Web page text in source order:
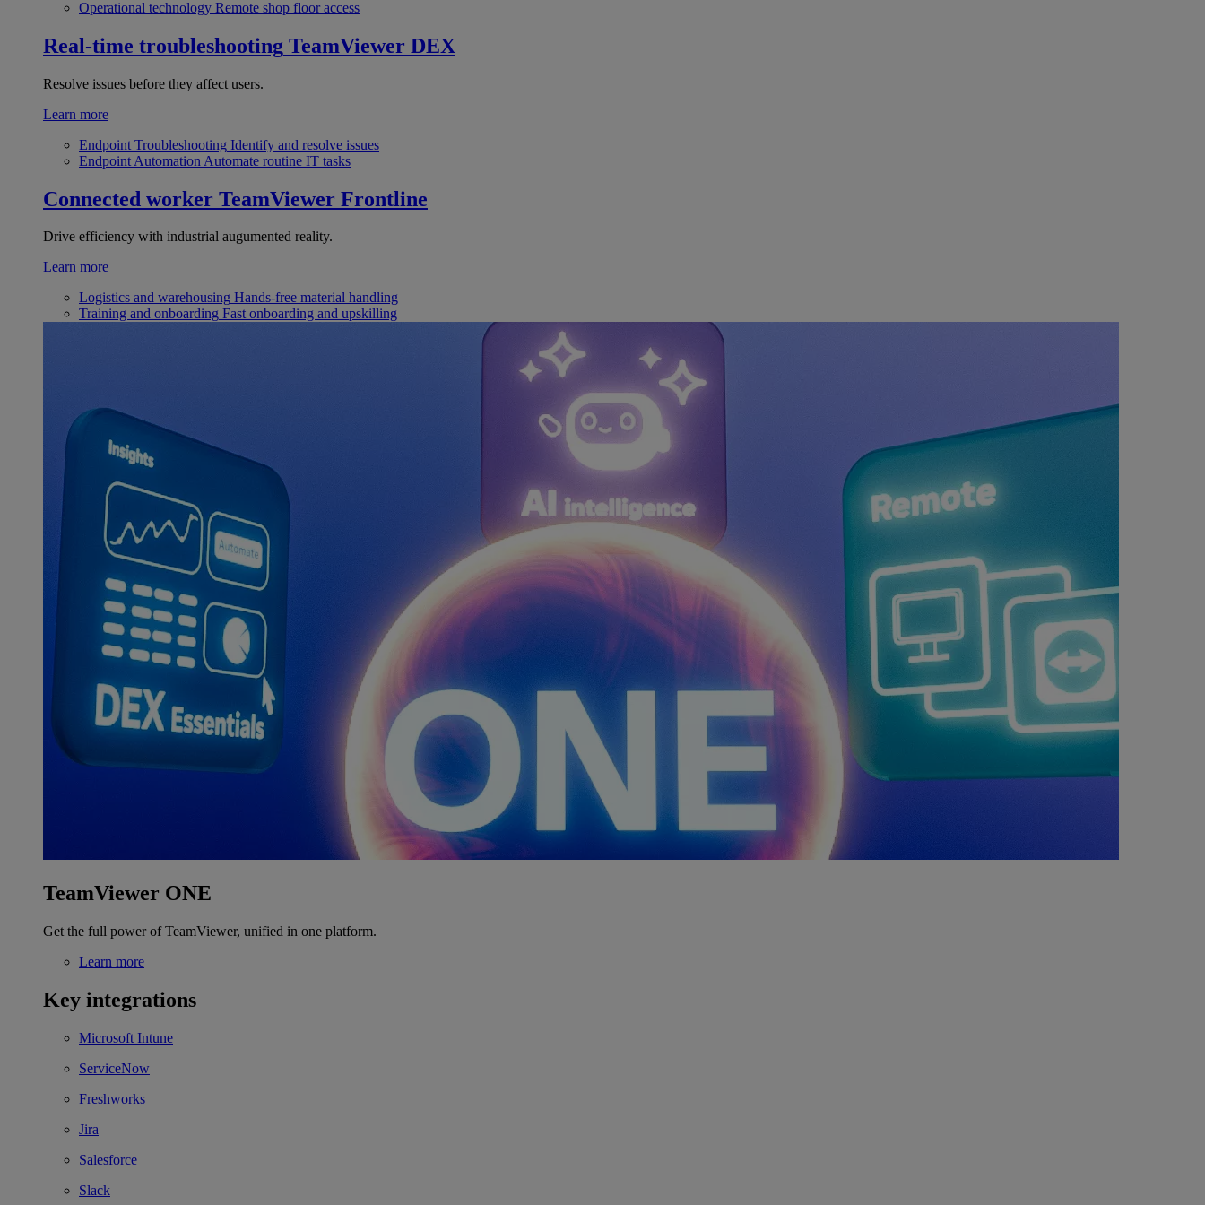
Operational technology Remote shop floor access
Real-time troubleshooting TeamViewer DEX
Resolve issues before they affect users.
Learn more
Endpoint Troubleshooting Identify and resolve issues
Endpoint Automation Automate routine IT tasks
Connected worker TeamViewer Frontline
Drive efficiency with industrial augumented reality.
Learn more
Logistics and warehousing Hands-free material handling
Training and onboarding Fast onboarding and upskilling
TeamViewer ONE
Get the full power of TeamViewer, unified in one platform.
Learn more
Key integrations
Microsoft Intune
ServiceNow
Freshworks
Jira
Salesforce
Slack